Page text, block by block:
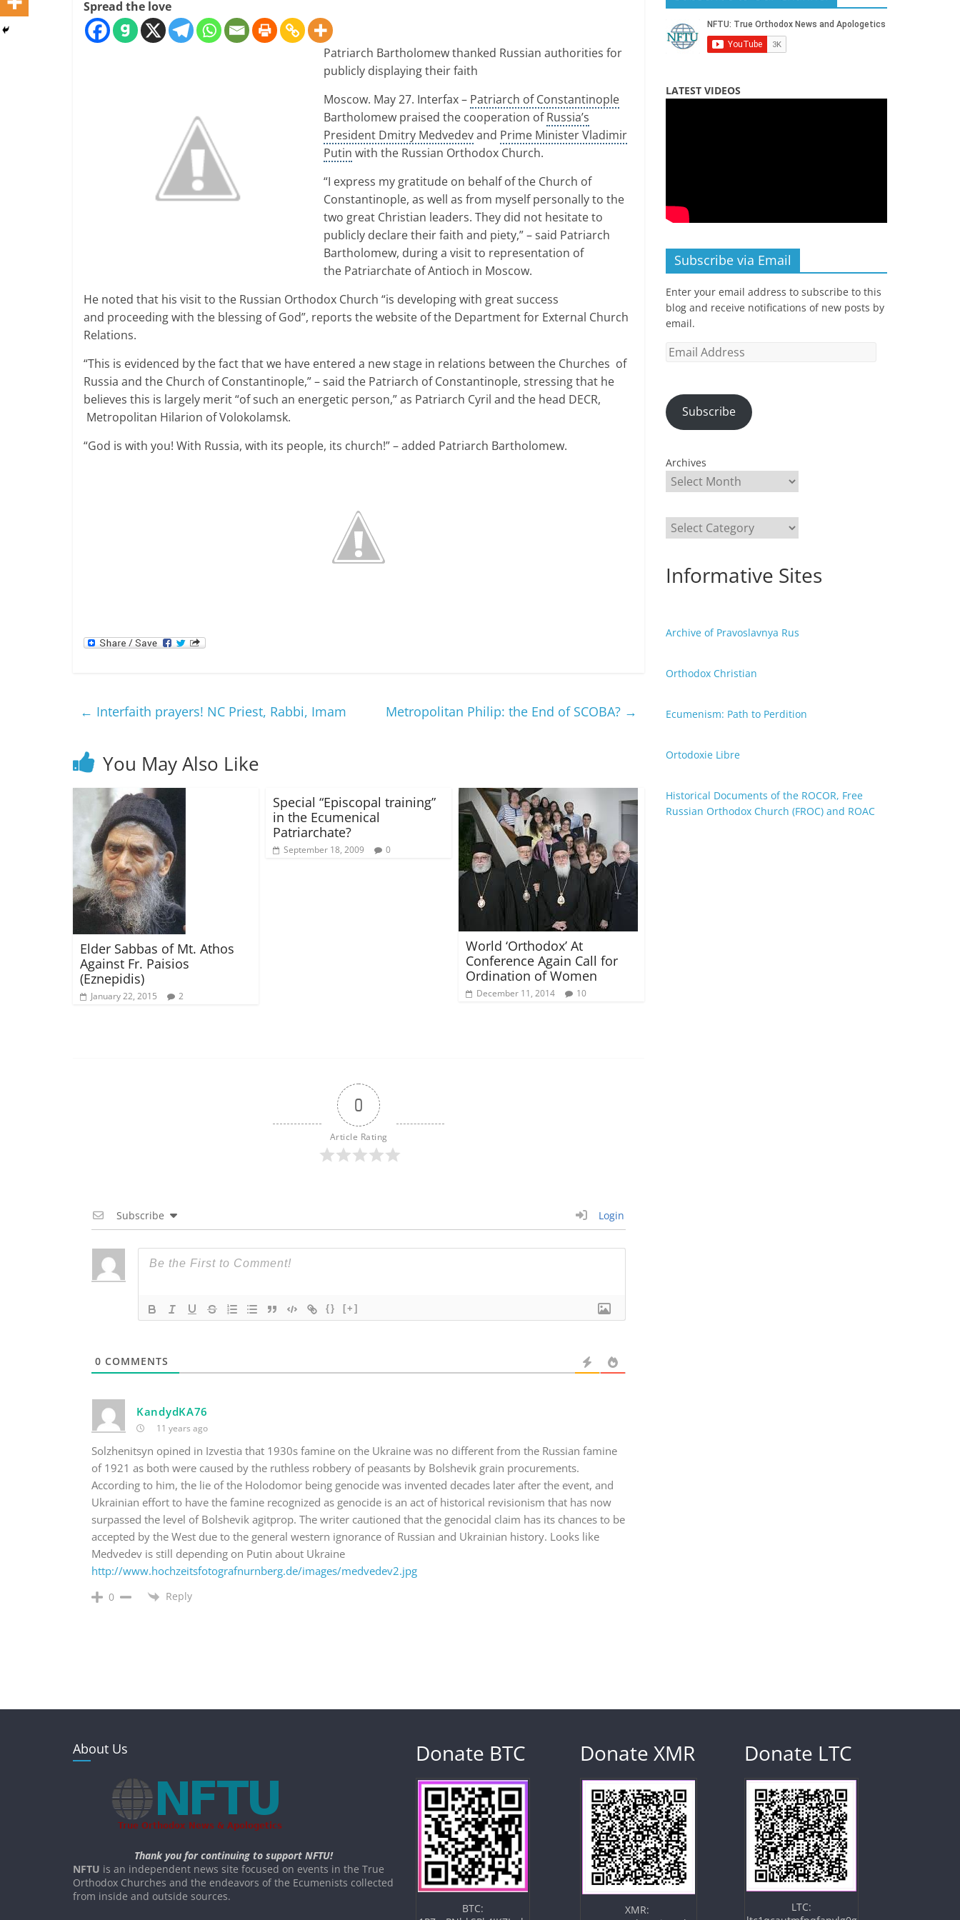
Spread the love
Patriarch Bartholomew thanked Russian authorities for
publicly displaying their faith
Moscow. May 27. Interfax – Patriarch of Constantinople
Bartholomew praised the cooperation ofRussia’s
President Dmitry Medvedevand Prime Minister Vladimir
Putin with the Russian Orthodox Church.
“I express my gratitude on behalf of the Church of
Constantinople, as well as from myself personally to the
two great Christian leaders. They did not hesitate to
publicly declare their faith and piety,” – said Patriarch
Bartholomew, during a visit to representation of
the Patriarchate of Antioch in Moscow.
He noted that his visit to the Russian Orthodox Church “is developing with great success
and proceeding with the blessing of God”, reports the website of the Department for External Church
Relations.
“This is evidenced by the fact that we have entered a new stage in relations between the Churches of
Russia and the Church of Constantinople,” – said the Patriarch of Constantinople, stressing that he
believes this is largely merit “of such an energetic person,” as Patriarch Cyril and the head DECR,
Metropolitan Hilarion ofVolokolamsk.
“God is with you! With Russia, with its people, its church!” – added Patriarch Bartholomew.
← Interfaith prayers! NC Priest, Rabbi, Imam Metropolitan Philip: the End of SCOBA? →
You May Also Like
Elder Sabbas of Mt. Athos
Against Fr. Paisios
(Eznepidis)
January 22, 2015 2
Special “Episcopal training”
in the Ecumenical
Patriarchate?
September 18, 2009 0
World ‘Orthodox’ At
Conference Again Call for
Ordination of Women
December 11, 2014 10
0
Article Rating
Subscribe Login
{} [+]
0 COMMENTS
KandydKA76
11 years ago
Solzhenitsyn opined in Izvestia that 1930s famine on the Ukraine was no different from the Russian famine
of 1921 as both were caused by the ruthless robbery of peasants by Bolshevik grain procurements.
According to him, the lie of the Holodomor being genocide was invented decades later after the event, and
Ukrainian effort to have the famine recognized as genocide is an act of historical revisionism that has now
surpassed the level of Bolshevik agitprop. The writer cautioned that the genocidal claim has its chances to be
accepted by the West due to the general western ignorance of Russian and Ukrainian history. Looks like
Medvedev is still depending on Putin about Ukraine
http://www.hochzeitsfotografnurnberg.de/images/medvedev2.jpg
0 Reply
LATEST VIDEOS
Subscribe via Email
Enter your email address to subscribe to this
blog and receive notifications of new posts by
email.
Email
Subscribe
Archives
Categories
Informative Sites
Archive of Pravoslavnya Rus
Orthodox Christian
Ecumenism: Path to Perdition
Ortodoxie Libre
Historical Documents of the ROCOR, Free
Russian Orthodox Church (FROC) and ROAC
About Us
Thank you for continuing to support NFTU!
NFTU is an independent news site focused on events in the True
Orthodox Churches and the endeavors of the Ecumenists collected
from inside and outside sources.
Donate BTC
BTC:
Donate XMR
XMR:
Donate LTC
LTC: